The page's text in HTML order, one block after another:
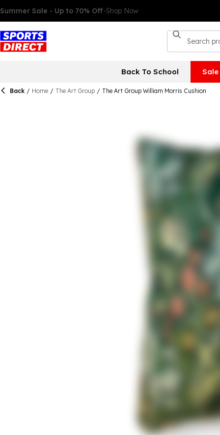
Back To School Sale
Back / Home / The Art Group / The Art Group William Morris Cushion